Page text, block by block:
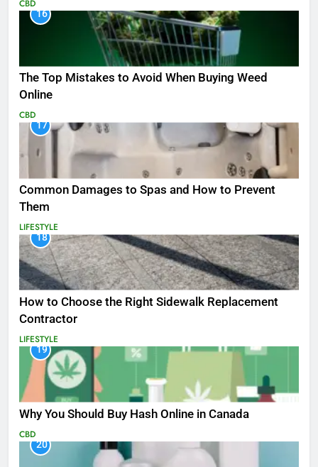
CBD
16
The Top Mistakes to Avoid When Buying Weed
Online
CBD
17
Common Damages to Spas and How to Prevent
Them
LIFESTYLE
18
How to Choose the Right Sidewalk Replacement
Contractor
LIFESTYLE
19
Why You Should Buy Hash Online in Canada
CBD
20